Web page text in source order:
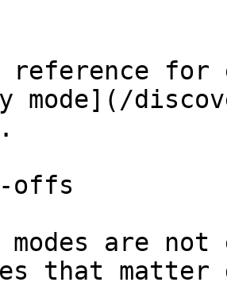
for
mode](/
offs
modes are
that matter